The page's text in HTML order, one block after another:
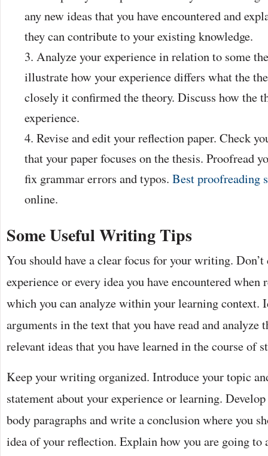
any new ideas that you have encountered and
they can contribute to your existing knowledge.
Analyze your experience in relation to some
illustrate how your experience differs what the
closely it confirmed the theory. Discuss how the
experience.
Revise and edit your reflection paper. Check
that your paper focuses on the thesis. Proofread
fix grammar errors and typos. Best proofreading
online.
Some Useful Writing Tips
You should have a clear focus for your writing. Don’t
experience or every idea you have encountered when
which you can analyze within your learning context.
arguments in the text that you have read and analyze
relevant ideas that you have learned in the course of
Keep your writing organized. Introduce your topic
statement about your experience or learning.
body paragraphs and write a conclusion where you
idea of your reflection. Explain how you are going to